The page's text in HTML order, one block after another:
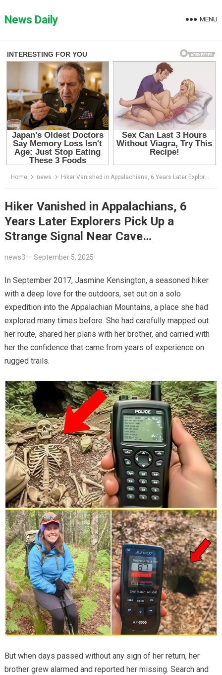
toNews Daily MENU
Home news Hiker Vanished in Appalachians, 6 Years Later Explorers Pick Up a Strange Signal Near Cave…
Hiker Vanished in Appalachians, 6
Years Later Explorers Pick Up a
Strange Signal Near Cave…
news3 — September 5, 2025
In September 2017, Jasmine Kensington, a seasoned hiker
with a deep love for the outdoors, set out on a solo
expedition into the Appalachian Mountains, a place she had
explored many times before. She had carefully mapped out
her route, shared her plans with her brother, and carried with
her the confidence that came from years of experience on
rugged trails.
But when days passed without any sign of her return, her
brother grew alarmed and reported her missing. Search and